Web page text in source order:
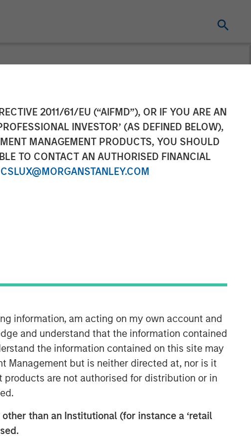
2011/61/EU (“AIFMD”), OR IF YOU ARE AN
INVESTOR’ (AS DEFINED BELOW),
MANAGEMENT PRODUCTS, YOU SHOULD
TO CONTACT AN AUTHORISED FINANCIAL
CSLUX@MORGANSTANLEY.COM
information, am acting on my own account and
and understand that the information contained
the information contained on this site may
Management but is neither directed at, nor is it
are not authorised for distribution or in
than an Institutional (for instance a ‘retail
Completes
Portfolio for
Investing
(MSREI) manages global value-add /
opportunistic and regional core / core-
plus real estate investment strategies.
The team's experience encompasses a
geographic regions and investment